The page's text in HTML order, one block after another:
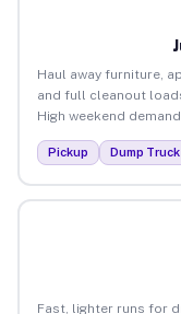
Haul away furniture,
and full cleanout
High weekend
Pickup Dump Truck
Fast, lighter runs for